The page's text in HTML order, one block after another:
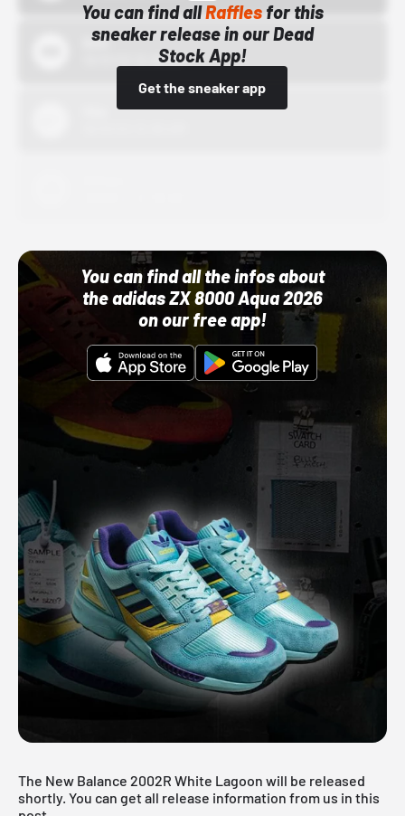
You can find allRafflesfor this
sneaker release in our Dead
Stock App!
Get the sneaker app
Bstn
10/01/22 12:00 AM
You can find all the infos about
the adidas ZX 8000 Aqua 2026
on our free app!
The New Balance 2002R White Lagoon will be released
shortly. You can get all release information from us in this